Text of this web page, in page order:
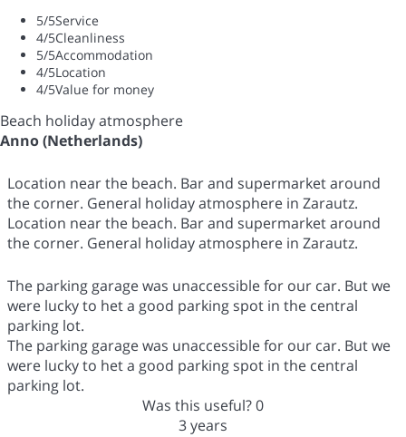
5/5Service
4/5Cleanliness
5/5Accommodation
4/5Location
4/5Value for money
Beach holiday atmosphere
Anno (Netherlands)
Location near the beach. Bar and supermarket around
the corner. General holiday atmosphere in Zarautz.
Location near the beach. Bar and supermarket around
the corner. General holiday atmosphere in Zarautz.
The parking garage was unaccessible for our car. But we
were lucky to het a good parking spot in the central
parking lot.
The parking garage was unaccessible for our car. But we
were lucky to het a good parking spot in the central
parking lot.
Was this useful?0
3 years